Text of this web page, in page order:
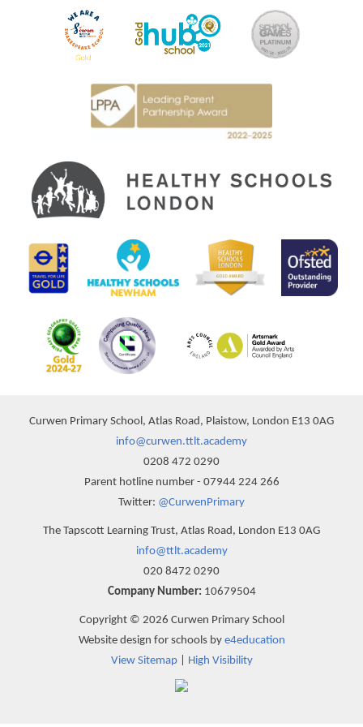
Curwen Primary School, Atlas Road, Plaistow, London E13 0AG
info@curwen.ttlt.academy
0208 472 0290
Parent hotline number - 07944 224 266
Twitter: @CurwenPrimary
The Tapscott Learning Trust, Atlas Road, London E13 0AG
info@ttlt.academy
020 8472 0290
Company Number: 10679504
Copyright © 2026 Curwen Primary School
Website design for schools by e4education
View Sitemap| High Visibility